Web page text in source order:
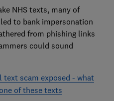
NHS texts, many of
to bank impersonation
from phishing links
could sound
text scam exposed - what
of these texts